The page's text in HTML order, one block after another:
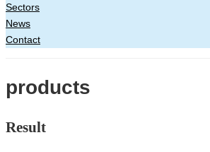
Sectors
News
Contact
products
Result